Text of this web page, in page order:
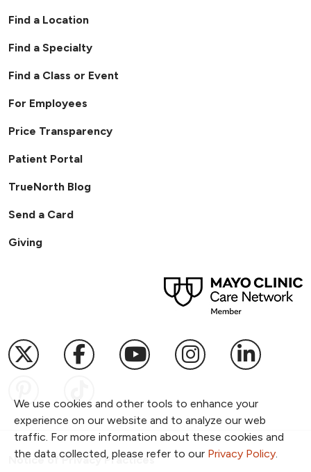
We use cookies and other tools to enhance your
experience on our website and to analyze our web
traffic. For more information about these cookies and
the data collected, please refer to our Privacy Policy.
Find a Location
Find a Specialty
Find a Class or Event
For Employees
Price Transparency
Patient Portal
TrueNorth Blog
Send a Card
Giving
Follow us on X
Follow us on Facebook
Follow us onFollow us on
Follow
Notice of Privacy Practices